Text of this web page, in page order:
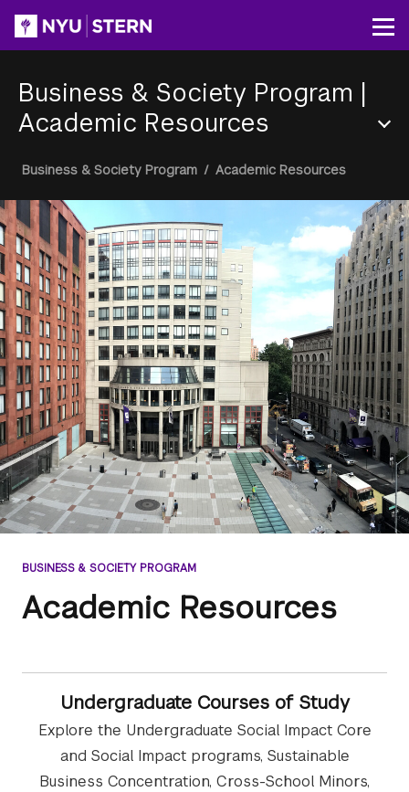
content
Business & Society Program |
Academic Resources
Breadcrumb
Business & Society Program / Academic Resources
BUSINESS & SOCIETY PROGRAM
Academic Resources
Undergraduate Courses of Study
Explore the Undergraduate Social Impact Core
and Social Impact programs, Sustainable
Business Concentration, Cross-School Minors,